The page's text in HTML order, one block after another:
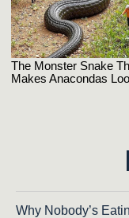
Why Nobody’s